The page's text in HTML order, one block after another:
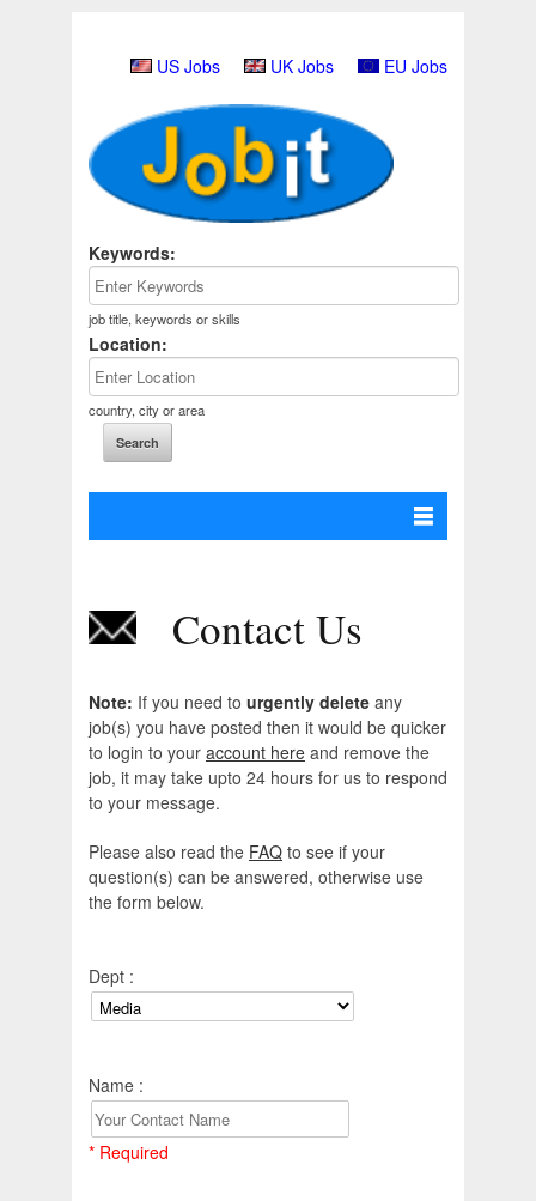
US Jobs UK Jobs EU Jobs
Keywords:
job title, keywords or skills
Location:
country, city or area
Contact Us
Note: If you need to urgently delete any
job(s) you have posted then it would be quicker
to login to your account here and remove the
job, it may take upto 24 hours for us to respond
to your message.
Please also read the FAQ to see if your
question(s) can be answered, otherwise use
the form below.
Dept :
Name :
* Required